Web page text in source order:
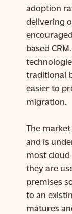
adoption
delivering
based
traditional
easier to
migration.
The
and is
most cloud
they are
premises
to an
matures